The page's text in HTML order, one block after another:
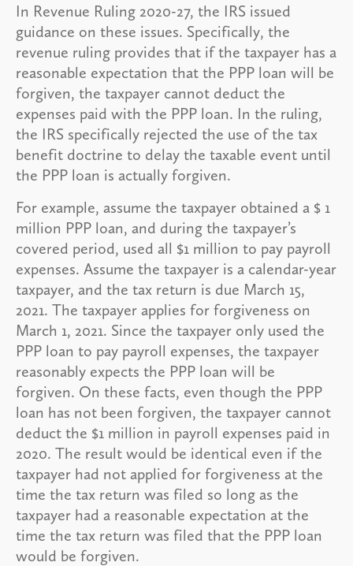
In Revenue Ruling 2020-27, the IRS issued
guidance on these issues. Specifically, the
revenue ruling provides that if the taxpayer has a
reasonable expectation that the PPP loan will be
forgiven, the taxpayer cannot deduct the
expenses paid with the PPP loan. In the ruling,
the IRS specifically rejected the use of the tax
benefit doctrine to delay the taxable event until
the PPP loan is actually forgiven.
For example, assume the taxpayer obtained a $ 1
million PPP loan, and during the taxpayer’s
covered period, used all $1 million to pay payroll
expenses. Assume the taxpayer is a calendar-year
taxpayer, and the tax return is due March 15,
2021. The taxpayer applies for forgiveness on
March 1, 2021. Since the taxpayer only used the
PPP loan to pay payroll expenses, the taxpayer
reasonably expects the PPP loan will be
forgiven. On these facts, even though the PPP
loan has not been forgiven, the taxpayer cannot
deduct the $1 million in payroll expenses paid in
2020. The result would be identical even if the
taxpayer had not applied for forgiveness at the
time the tax return was filed so long as the
taxpayer had a reasonable expectation at the
time the tax return was filed that the PPP loan
would be forgiven.